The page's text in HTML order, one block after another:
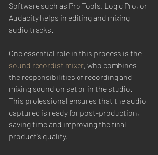
Software such as Pro Tools, Logic Pro, or
Audacity helps in editing and mixing
audio tracks.
One essential role in this process is the
sound recordist mixer, who combines
the responsibilities of recording and
mixing sound on set or in the studio.
This professional ensures that the audio
captured is ready for post-production,
saving time and improving the final
product's quality.